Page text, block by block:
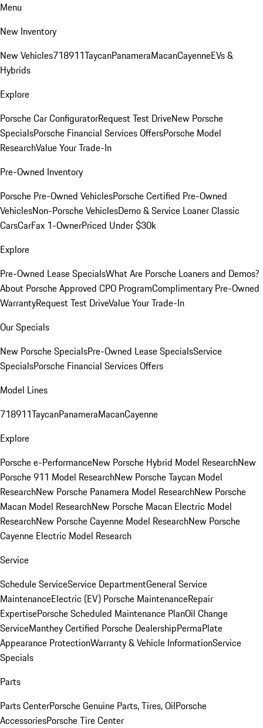
Menu
New Inventory
New Vehicles718911TaycanPanameraMacanCayenneEVs &
Hybrids
Explore
Porsche Car ConfiguratorRequest Test DriveNew Porsche
SpecialsPorsche Financial Services OffersPorsche Model
ResearchValue Your Trade-In
Pre-Owned Inventory
Porsche Pre-Owned VehiclesPorsche Certified Pre-Owned
VehiclesNon-Porsche VehiclesDemo & Service LoanerClassic
CarsCarFax 1-OwnerPriced Under $30k
Explore
Pre-Owned Lease SpecialsWhat Are Porsche Loaners and Demos?
About Porsche Approved CPO ProgramComplimentary Pre-Owned
WarrantyRequest Test DriveValue Your Trade-In
Our Specials
New Porsche SpecialsPre-Owned Lease SpecialsService
SpecialsPorsche Financial Services Offers
Model Lines
718911TaycanPanameraMacanCayenne
Explore
Porsche e-PerformanceNew Porsche Hybrid Model ResearchNew
Porsche 911 Model ResearchNew Porsche Taycan Model
ResearchNew Porsche Panamera Model ResearchNew Porsche
Macan Model ResearchNew Porsche Macan Electric Model
ResearchNew Porsche Cayenne Model ResearchNew Porsche
Cayenne Electric Model Research
Service
Schedule ServiceService DepartmentGeneral Service
MaintenanceElectric (EV) Porsche MaintenanceRepair
ExpertisePorsche Scheduled Maintenance PlanOil Change
ServiceManthey Certified Porsche DealershipPermaPlate
Appearance ProtectionWarranty & Vehicle InformationService
Specials
Parts
Parts CenterPorsche Genuine Parts, Tires, OilPorsche
AccessoriesPorsche Tire Center